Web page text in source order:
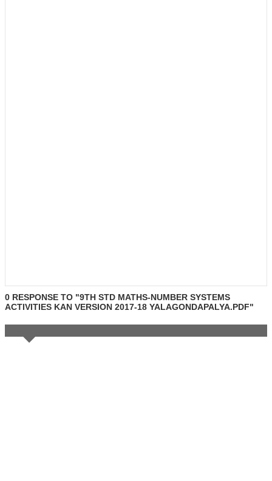
0 RESPONSE TO "9TH STD MATHS-NUMBER SYSTEMS
ACTIVITIES KAN VERSION 2017-18 YALAGONDAPALYA.PDF"